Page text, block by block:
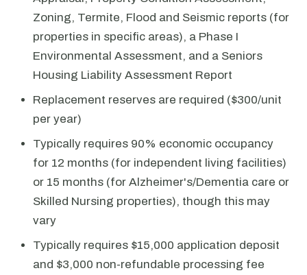
Zoning, Termite, Flood and Seismic reports (for
properties in specific areas), a Phase I
Environmental Assessment, and a Seniors
Housing Liability Assessment Report
Replacement reserves are required ($300/unit
per year)
Typically requires 90% economic occupancy
for 12 months (for independent living facilities)
or 15 months (for Alzheimer's/Dementia care or
Skilled Nursing properties), though this may
vary
Typically requires $15,000 application deposit
and $3,000 non-refundable processing fee